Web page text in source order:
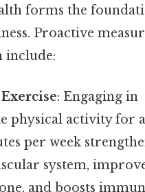
forms the
Proactive
include:
: Engaging in
physical activity for
per week
system,
and boosts